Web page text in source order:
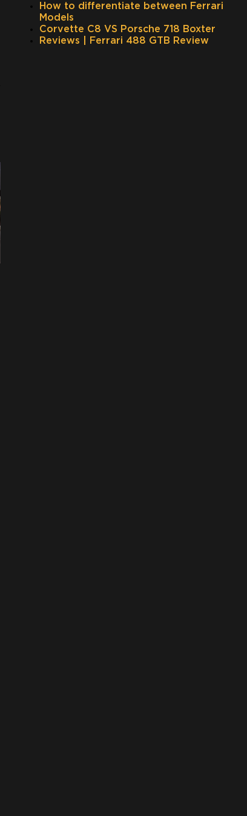
How to differentiate between Ferrari
Models
Corvette C8 VS Porsche 718 Boxter
Reviews | Ferrari 488 GTB Review